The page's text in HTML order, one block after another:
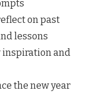
on past
lessons
inspiration and
the new year